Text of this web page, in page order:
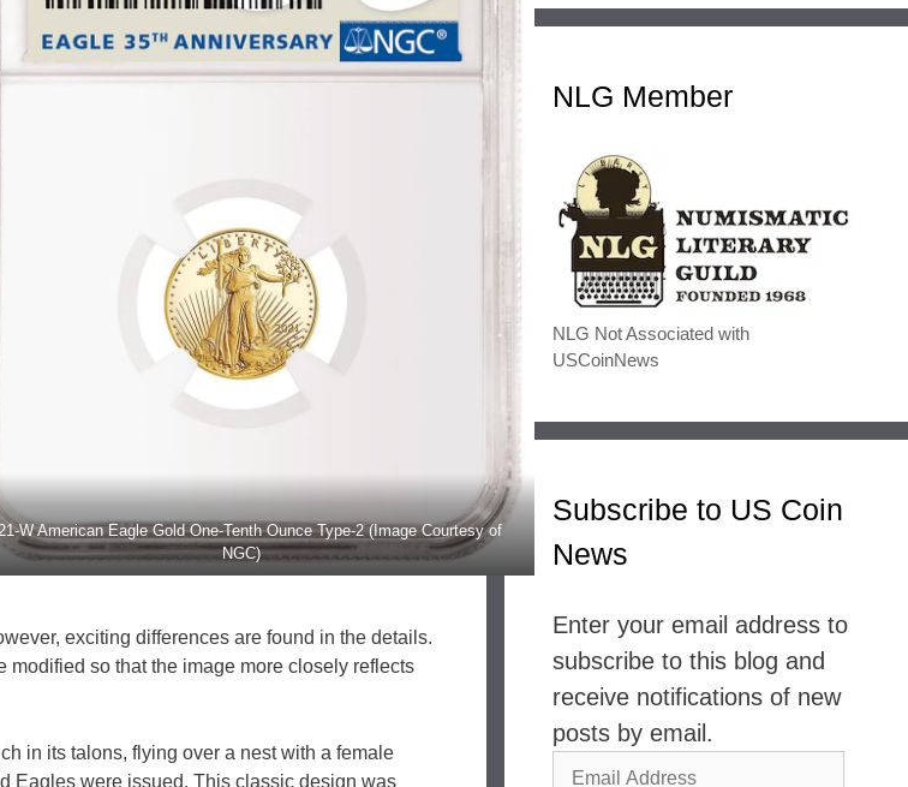
W American Eagle Gold One-Tenth Ounce Type-2 (Image Courtesy of
NGC)
exciting differences are found in the details.
so that the image more closely reflects
in its talons, flying over a nest with a female
Eagles were issued. This classic design was
NLG Member
NLG Not Associated with
USCoinNews
Subscribe to US Coin
News
Enter your email address to
subscribe to this blog and
receive notifications of new
posts by email.
Email